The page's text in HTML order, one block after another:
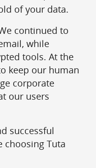
of your data.
continued to
while
tools. At the
keep our human
corporate
our users
successful
choosing Tuta